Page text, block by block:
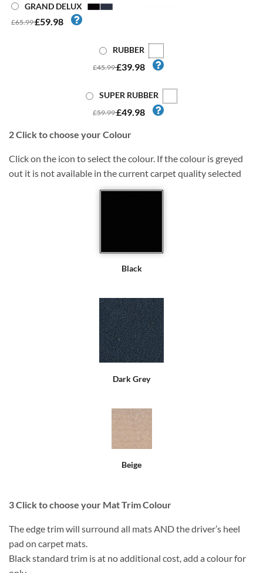
GRAND DELUX
£65.99£59.98
RUBBER
£45.99£39.98
SUPER RUBBER
£59.99£49.98
2Click to choose your Colour
Click on the icon to select the colour. If the colour is greyed
out it is not available in the current carpet quality selected
Black
Dark Grey
Beige
3Click to choose your Mat Trim Colour
The edge trim will surround all mats AND the driver’s heel
pad on carpet mats.
Black standard trim is at no additional cost, add a colour for